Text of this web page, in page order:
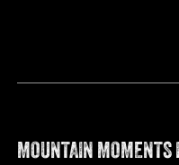
MOUNTAIN MOMENTS